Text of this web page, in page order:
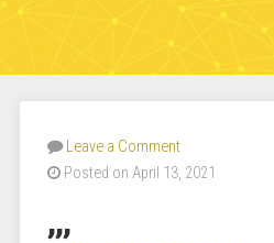
Leave a Comment
Posted on April 13, 2021
,,,